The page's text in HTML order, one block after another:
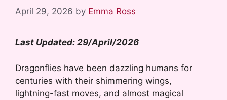
April 29, 2026 by Emma Ross
Last Updated: 29/April/2026
Dragonflies have been dazzling humans for
centuries with their shimmering wings,
lightning-fast moves, and almost magical